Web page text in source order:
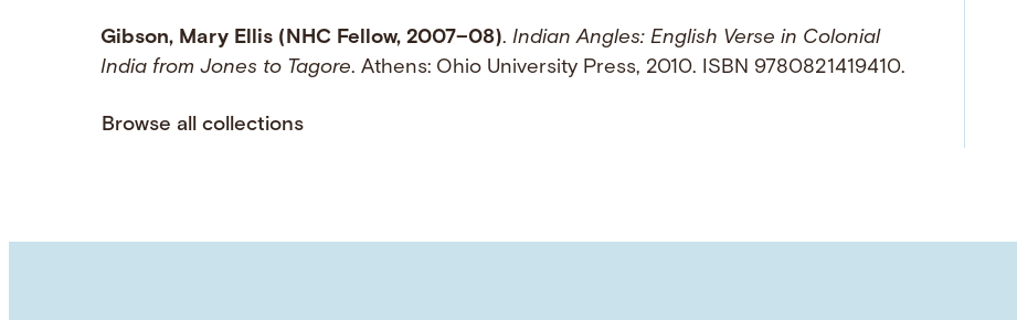
Gibson, Mary Ellis (NHC Fellow, 2007–08). Indian Angles: English Verse in Colonial
India from Jones to Tagore. Athens: Ohio University Press, 2010. ISBN 9780821419410.
Browse all collections